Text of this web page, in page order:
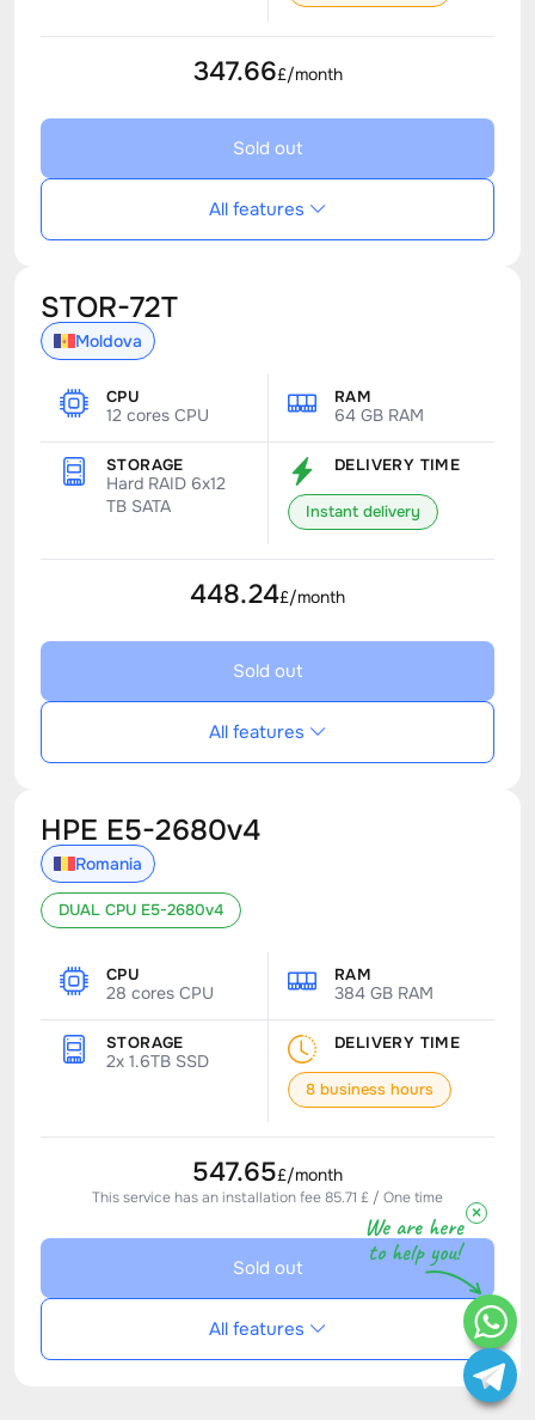
347.66£/month
Sold out
All features
STOR-72T
Moldova
CPU
12 cores CPU
RAM
64 GB RAM
STORAGE
Hard RAID 6x12
TB SATA
DELIVERY TIME
Instant delivery
448.24£/month
Sold out
All features
HPE E5-2680v4
Romania
DUAL CPU E5-2680v4
CPU
28 cores CPU
RAM
384 GB RAM
STORAGE
2x 1.6TB SSD
DELIVERY TIME
8 business hours
547.65£/month
This service has an installation fee 85.71 £ / One time
Sold out
All features
We are here
to help you!
×